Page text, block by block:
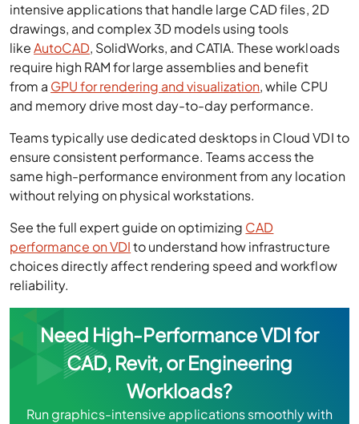
intensive applications that handle large CAD files, 2D
drawings, and complex 3D models using tools
likeAutoCAD, SolidWorks, and CATIA. These workloads
require high RAM for large assemblies and benefit
from a GPU for rendering and visualization, while CPU
and memory drive most day-to-day performance.
Teams typically use dedicated desktops in Cloud VDI to
ensure consistent performance. Teams access the
same high-performance environment from any location
without relying on physical workstations.
See the full expert guide on optimizing CAD
performance on VDIto understand how infrastructure
choices directly affect rendering speed and workflow
reliability.
Need High-Performance VDI for
CAD, Revit, or Engineering
Workloads?
Run graphics-intensive applications smoothly with